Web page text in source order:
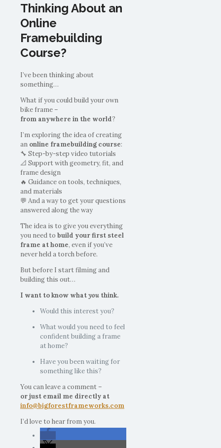
Thinking About an
Online
Framebuilding
Course?
I’ve been thinking about
something…
What if you could build your own
bike frame –
from anywhere in the world?
I’m exploring the idea of creating
an online framebuilding course:
🔧 Step-by-step video tutorials
📐 Support with geometry, fit, and
frame design
🔥 Guidance on tools, techniques,
and materials
💬 And a way to get your questions
answered along the way
The idea is to give you everything
you need to build your first steel
frame at home, even if you’ve
never held a torch before.
But before I start filming and
building this out…
I want to know whatyou think.
Would this interest you?
What would you need to feel
confident building a frame
at home?
Have you been waiting for
something like this?
You can leave a comment –
or just email me directly at
info@bigforestframeworks.com
I’d love to hear from you.